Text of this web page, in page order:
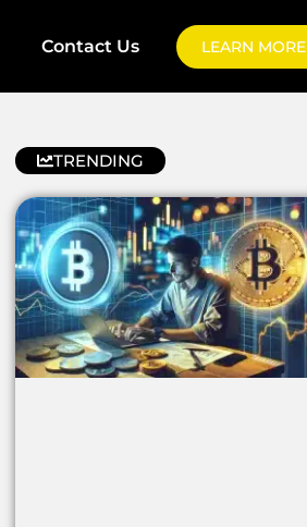
Contact Us LEARN MORE
TRENDING